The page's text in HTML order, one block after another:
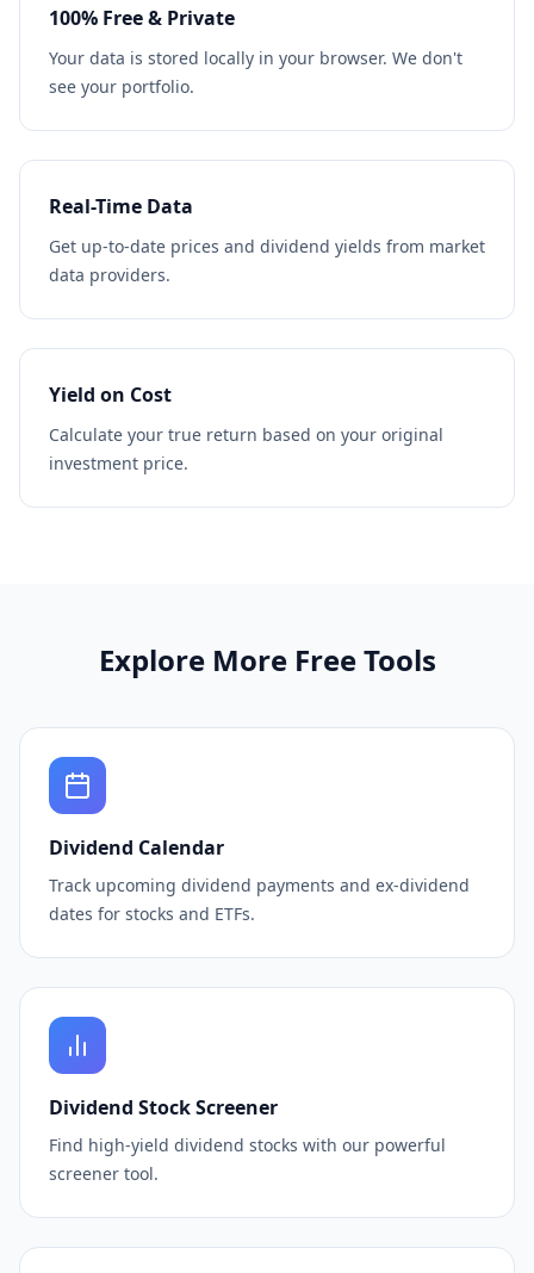
100% Free & Private
Your data is stored locally in your browser. We don't
see your portfolio.
Real-Time Data
Get up-to-date prices and dividend yields from market
data providers.
Yield on Cost
Calculate your true return based on your original
investment price.
Explore More Free Tools
Dividend Calendar
Track upcoming dividend payments and ex-dividend
dates for stocks and ETFs.
Dividend Stock Screener
Find high-yield dividend stocks with our powerful
screener tool.